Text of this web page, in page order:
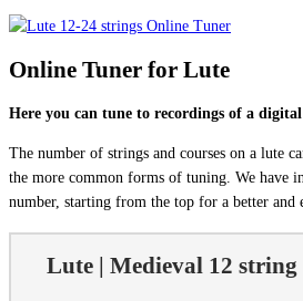
Online Tuner for Lute
Here you can tune to recordings of a
The number of strings and courses on a lute
the more common forms of tuning. We have
number, starting from the top for a better and
Lute | Medieval 12 string